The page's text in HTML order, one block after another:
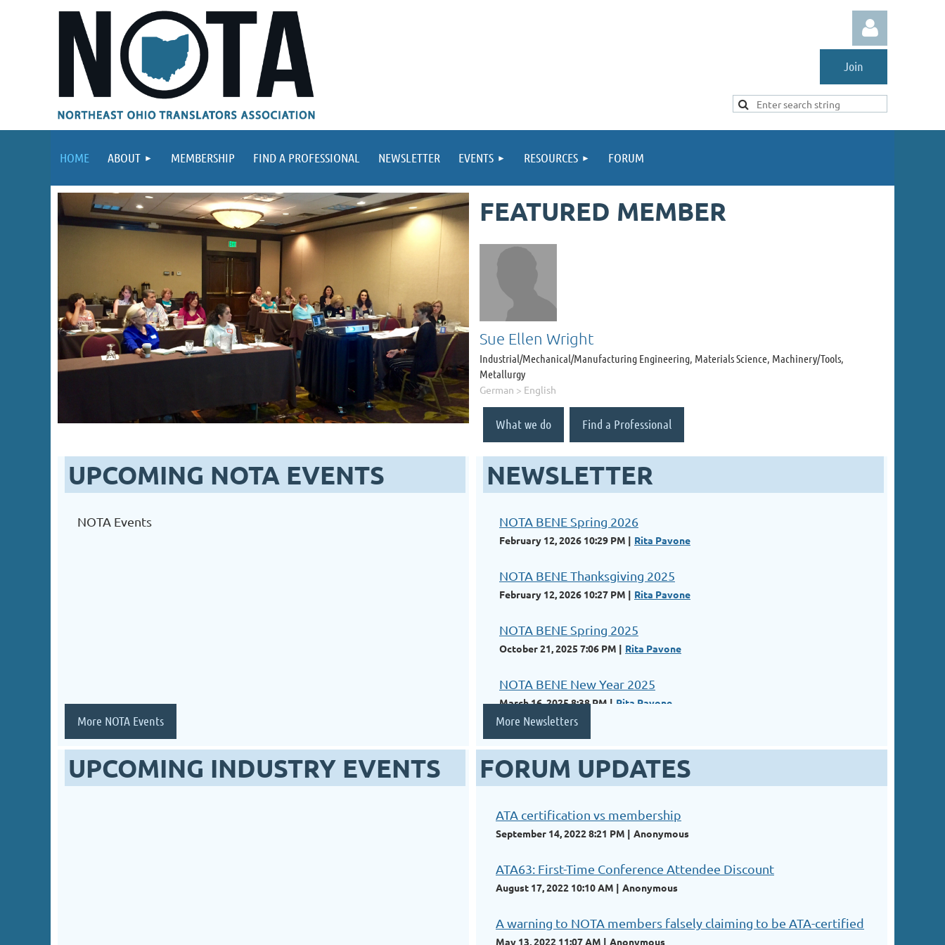
Join
HOME ABOUT MEMBERSHIP FIND A PROFESSIONAL NEWSLETTER EVENTS RESOURCES FORUM
FEATURED MEMBER
Sue Ellen Wright
Industrial/Mechanical/Manufacturing Engineering, Materials Science, Machinery/Tools,
Metallurgy
German > English
What we do Find a Professional
UPCOMING NOTA EVENTS
NOTA Events
More NOTA Events
NEWSLETTER
NOTA BENE Spring 2026
February 12, 2026 10:29 PM Rita Pavone
NOTA BENE Thanksgiving 2025
February 12, 2026 10:27 PM Rita Pavone
NOTA BENE Spring 2025
October 21, 2025 7:06 PM Rita Pavone
NOTA BENE New Year 2025
March 16, 2025 8:38 PM Rita Pavone
More Newsletters
UPCOMING INDUSTRY EVENTS FORUM UPDATES
ATA certification vs membership
September 14, 2022 8:21 PM Anonymous
ATA63: First-Time Conference Attendee Discount
August 17, 2022 10:10 AM Anonymous
A warning to NOTA members falsely claiming to be ATA-certified
May 13, 2022 11:07 AM Anonymous